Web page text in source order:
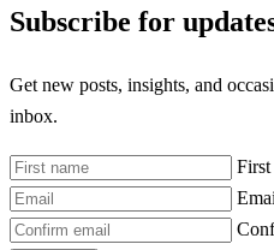
Subscribe for
Get new posts, insights, and
inbox.
First